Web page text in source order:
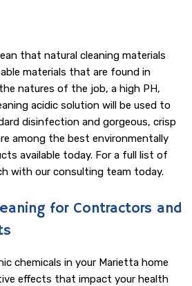
that natural cleaning materials
materials that are found in
natures of the job, a high PH,
acidic solution will be used to
disinfection and gorgeous, crisp
among the best environmentally
available today. For a full list of
with our consulting team today.
for Contractors and
chemicals in your Marietta home
effects that impact your health